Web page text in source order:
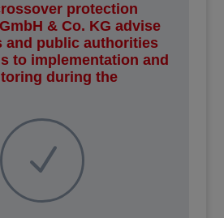
protection
& Co. KG advise
and public authorities
to implementation and
during the
N